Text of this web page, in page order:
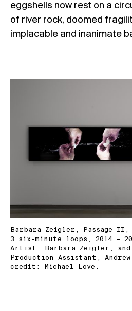
eggshells now rest on a
of river rock, doomed
implacable and inanimate
Barbara Zeigler, Passage II,
3 six-minute loops, 2014 –
Artist, Barbara Zeigler;
Production Assistant, Andrew
credit: Michael Love.